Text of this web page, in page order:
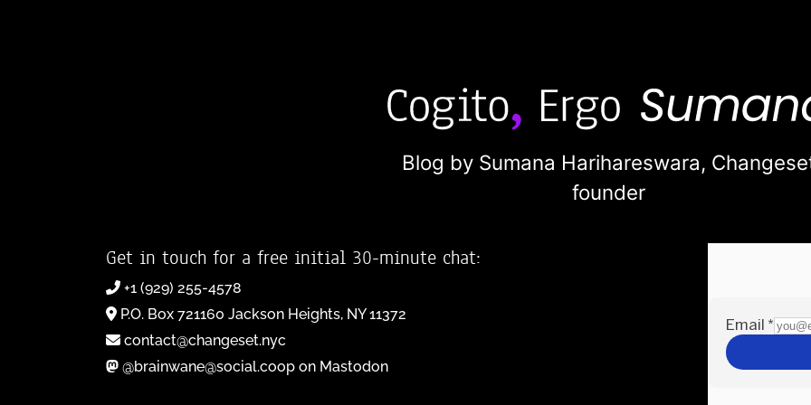
Blog by Sumana Harihareswara,
founder
Get in touch for a free initial 30-minute chat:
+1 (929) 255-4578
P.O. Box 721160 Jackson Heights, NY 11372
contact@changeset.nyc
@brainwane@social.coop on Mastodon